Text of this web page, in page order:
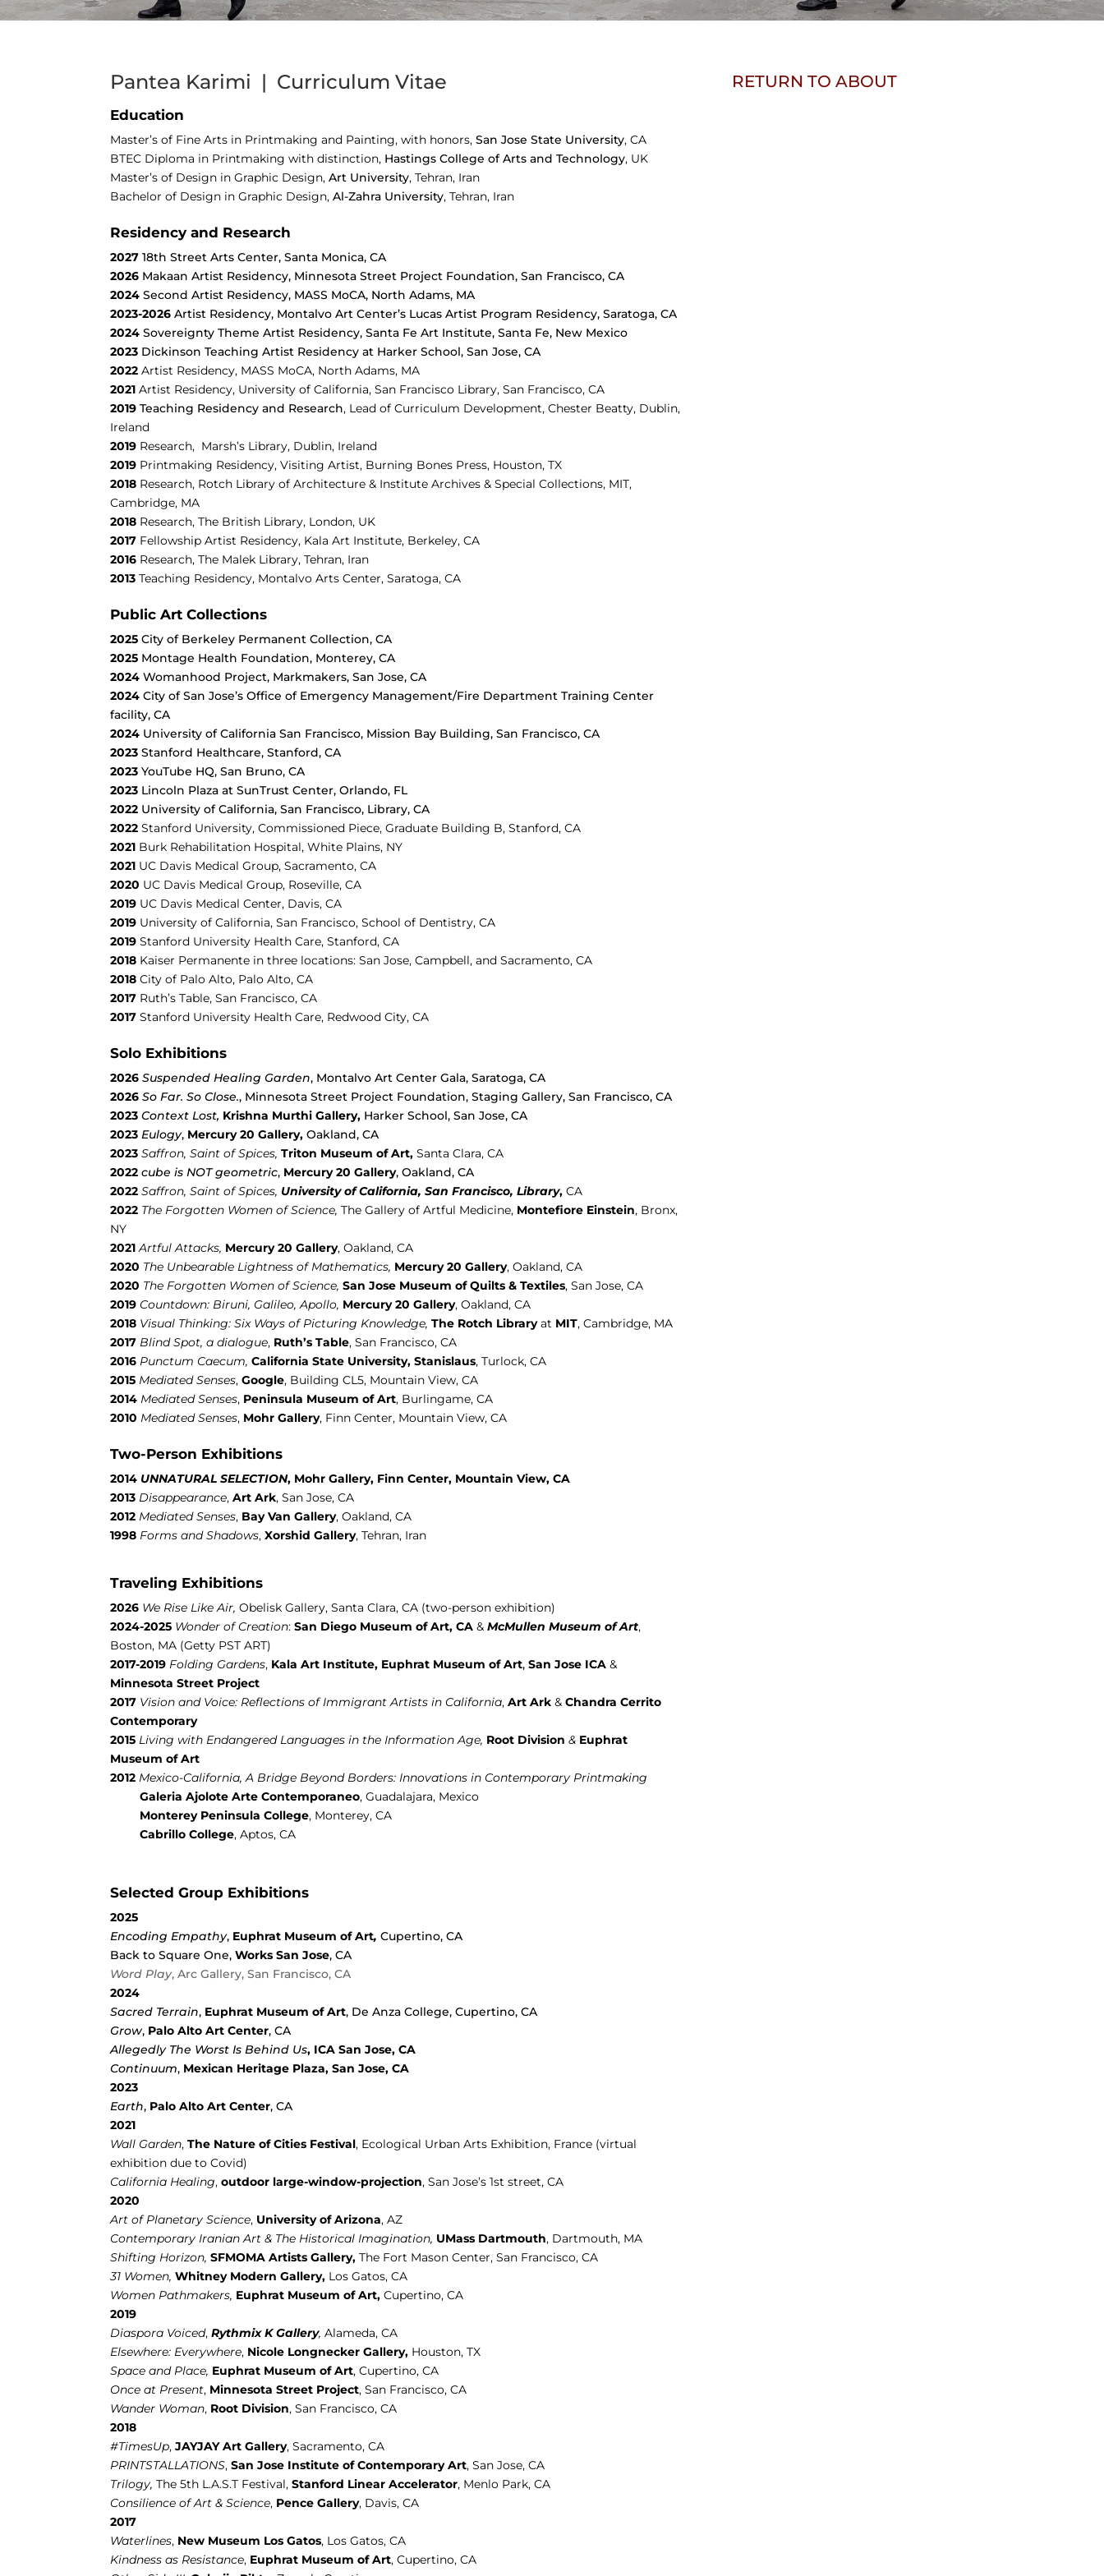
Pantea Karimi | Curriculum Vitae
Education
Master’s of Fine Arts in Printmaking and Painting, with honors,San Jose State University, CA
BTEC Diploma in Printmaking with distinction, Hastings College of Arts and Technology, UK
Master’s of Design in Graphic Design,Art University, Tehran, Iran
Bachelor of Design in Graphic Design,Al-Zahra University, Tehran, Iran
Residency and Research
2027 18th Street Arts Center, Santa Monica, CA
2026 Makaan Artist Residency, Minnesota Street Project Foundation, San Francisco, CA
2024Second Artist Residency, MASS MoCA, North Adams, MA
2023-2026Artist Residency, Montalvo Art Center’s Lucas Artist Program Residency, Saratoga, CA
2024Sovereignty Theme Artist Residency, Santa Fe Art Institute, Santa Fe, New Mexico
2023 Dickinson Teaching Artist Residency at Harker School, San Jose, CA
2022 Artist Residency, MASS MoCA, North Adams, MA
2021Artist Residency, University of California, San Francisco Library, San Francisco, CA
2019Teaching Residency and Research, Lead of Curriculum Development, Chester Beatty, Dublin,
Ireland
2019 Research, Marsh’s Library, Dublin, Ireland
2019 Printmaking Residency,Visiting Artist, Burning Bones Press, Houston, TX
2018 Research, Rotch Library of Architecture & Institute Archives & Special Collections, MIT,
Cambridge, MA
2018 Research, The British Library, London, UK
2017 Fellowship Artist Residency, Kala Art Institute, Berkeley, CA
2016 Research, The Malek Library, Tehran, Iran
2013Teaching Residency, Montalvo Arts Center, Saratoga, CA
Public Art Collections
2025City of Berkeley Permanent Collection, CA
2025 Montage Health Foundation, Monterey, CA
2024 Womanhood Project, Markmakers, San Jose, CA
2024City of San Jose’s Office of Emergency Management/Fire Department Training Center
facility, CA
2024 University of California San Francisco, Mission Bay Building, San Francisco, CA
2023Stanford Healthcare, Stanford, CA
2023YouTube HQ, San Bruno, CA
2023 Lincoln Plaza at SunTrust Center, Orlando, FL
2022 University of California, San Francisco, Library, CA
2022 Stanford University, Commissioned Piece, Graduate Building B, Stanford, CA
2021 Burk Rehabilitation Hospital, White Plains, NY
2021 UC Davis Medical Group, Sacramento, CA
2020 UC Davis Medical Group, Roseville, CA
2019 UC Davis Medical Center, Davis, CA
2019 University of California, San Francisco, School of Dentistry, CA
2019 Stanford University Health Care, Stanford, CA
2018 Kaiser Permanente in three locations: San Jose, Campbell, and Sacramento, CA
2018City of Palo Alto, Palo Alto, CA
2017 Ruth’s Table, San Francisco, CA
2017 Stanford University Health Care, Redwood City, CA
Solo Exhibitions
2026 Suspended Healing Garden, Montalvo Art Center Gala, Saratoga, CA
2026 So Far. So Close., Minnesota Street Project Foundation, Staging Gallery, San Francisco, CA
2023Context Lost, Krishna Murthi Gallery, Harker School, San Jose, CA
2023Eulogy, Mercury 20 Gallery,Oakland, CA
2023 Saffron, Saint of Spices,Triton Museum of Art,Santa Clara, CA
2022cube is NOT geometric, Mercury 20 Gallery, Oakland, CA
2022Saffron, Saint of Spices, University of California, San Francisco, Library, CA
2022 The Forgotten Women of Science, The Gallery of Artful Medicine, Montefiore Einstein, Bronx,
NY
2021Artful Attacks, Mercury 20 Gallery, Oakland, CA
2020 The Unbearable Lightness of Mathematics, Mercury 20 Gallery, Oakland, CA
2020 The Forgotten Women of Science, San Jose Museum of Quilts & Textiles, San Jose, CA
2019 Countdown: Biruni, Galileo, Apollo, Mercury 20 Gallery, Oakland, CA
2018 Visual Thinking: Six Ways of Picturing Knowledge,The Rotch Libraryat MIT, Cambridge, MA
2017 Blind Spot, a dialogue, Ruth’s Table, San Francisco, CA
2016 Punctum Caecum,California State University, Stanislaus, Turlock, CA
2015 Mediated Senses,Google, Building CL5, Mountain View, CA
2014 Mediated Senses, Peninsula Museum of Art, Burlingame, CA
2010 Mediated Senses, Mohr Gallery, Finn Center, Mountain View, CA
Two-Person Exhibitions
2014 UNNATURAL SELECTION, Mohr Gallery, Finn Center, Mountain View, CA
2013 Disappearance,Art Ark, San Jose, CA
2012 Mediated Senses, Bay Van Gallery, Oakland, CA
1998 Forms and Shadows,Xorshid Gallery, Tehran, Iran
Traveling Exhibitions
2026 We Rise Like Air, Obelisk Gallery, Santa Clara, CA (two-person exhibition)
2024-2025 Wonder of Creation:San Diego Museum of Art, CA &McMullen Museum of Art,
Boston, MA (Getty PST ART)
2017-2019 Folding Gardens, Kala Art Institute, Euphrat Museum of Art, San Jose ICA&
Minnesota Street Project
2017 Vision and Voice: Reflections of Immigrant Artists in California,Art Ark&Chandra Cerrito
Contemporary
2015 Living with Endangered Languages in the Information Age, Root Division & Euphrat
Museum of Art
2012 Mexico-California, A Bridge Beyond Borders: Innovations in Contemporary Printmaking
Galeria Ajolote Arte Contemporaneo, Guadalajara, Mexico
Monterey Peninsula College, Monterey, CA
Cabrillo College, Aptos, CA
Selected Group Exhibitions
2025
Encoding Empathy, Euphrat Museum of Art,Cupertino, CA
Back to Square One,Works San Jose, CA
Word Play, Arc Gallery, San Francisco, CA
2024
Sacred Terrain, Euphrat Museum of Art, De Anza College, Cupertino, CA
Grow, Palo Alto Art Center, CA
Allegedly The Worst Is Behind Us, ICA San Jose, CA
Continuum, Mexican Heritage Plaza, San Jose, CA
2023
Earth, Palo Alto Art Center, CA
2021
Wall Garden,The Nature of Cities Festival, Ecological Urban Arts Exhibition, France (virtual
exhibition due to Covid)
California Healing,outdoor large-window-projection, San Jose’s 1st street, CA
2020
Art of Planetary Science, University of Arizona, AZ
Contemporary Iranian Art & The Historical Imagination, UMass Dartmouth, Dartmouth, MA
Shifting Horizon,SFMOMA Artists Gallery, The Fort Mason Center, San Francisco, CA
31 Women,Whitney Modern Gallery, Los Gatos, CA
Women Pathmakers, Euphrat Museum of Art, Cupertino, CA
2019
Diaspora Voiced, Rythmix K Gallery,Alameda, CA
Elsewhere: Everywhere, Nicole Longnecker Gallery, Houston, TX
Space and Place, Euphrat Museum of Art, Cupertino, CA
Once at Present, Minnesota Street Project, San Francisco, CA
Wander Woman, Root Division, San Francisco, CA
2018
#TimesUp,JAYJAY Art Gallery, Sacramento, CA
PRINTSTALLATIONS,San Jose Institute of Contemporary Art, San Jose, CA
Trilogy,The 5th L.A.S.T Festival,Stanford Linear Accelerator, Menlo Park, CA
Consilience of Art & Science, Pence Gallery, Davis, CA
2017
Waterlines, New Museum Los Gatos, Los Gatos, CA
Kindness as Resistance, Euphrat Museum of Art, Cupertino, CA
RETURN TO ABOUT